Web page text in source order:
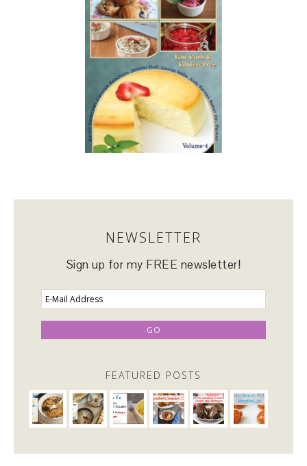
NEWSLETTER
Sign up for my FREE newsletter!
FEATURED POSTS